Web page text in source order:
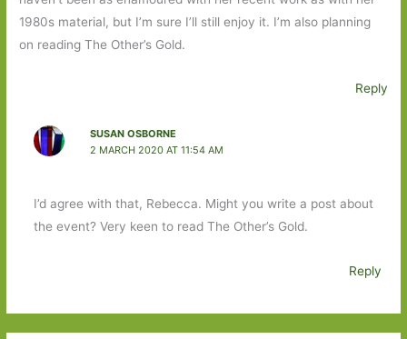
1980s material, but I’m sure I’ll still enjoy it. I’m also planning
on reading The Other’s Gold.
Reply
SUSAN OSBORNE
2 MARCH 2020 AT 11:54 AM
I’d agree with that, Rebecca. Might you write a post about
the event? Very keen to read The Other’s Gold.
Reply